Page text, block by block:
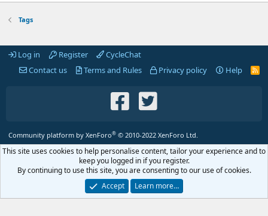
Tags
Log in Register
CycleChat
Contact us
Terms and Rules Privacy policy Help
R
Community platform by XenForo® © 2010-2022 XenForo Ltd.
This site uses cookies to help personalise content, tailor your experience and to
keep you logged in if you register.
By continuing to use this site, you are consenting to our use of cookies.
Accept
Learn more…